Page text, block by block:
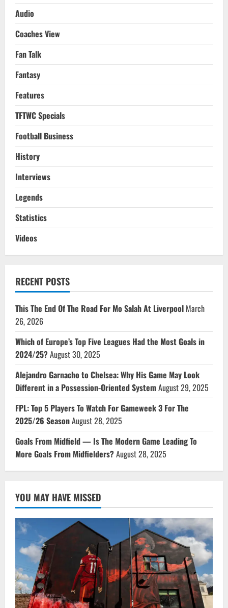
Audio
Coaches View
Fan Talk
Fantasy
Features
TFTWC Specials
Football Business
History
Interviews
Legends
Statistics
Videos
RECENT POSTS
This The End Of The Road For Mo Salah At Liverpool March
26, 2026
Which of Europe’s Top Five Leagues Had the Most Goals in
2024/25?August 30, 2025
Alejandro Garnacho to Chelsea: Why His Game May Look
Different in a Possession-Oriented SystemAugust 29, 2025
FPL: Top 5 Players To Watch For Gameweek 3 For The
2025/26 SeasonAugust 28, 2025
Goals From Midfield — Is The Modern Game Leading To
More Goals From Midfielders?August 28, 2025
YOU MAY HAVE MISSED